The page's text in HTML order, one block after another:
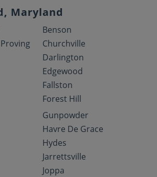
Maryland
Benson
Churchville
Darlington
Edgewood
Fallston
Forest Hill
Gunpowder
Havre De Grace
Hydes
Jarrettsville
Joppa